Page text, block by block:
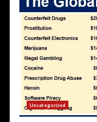
Uncategorized